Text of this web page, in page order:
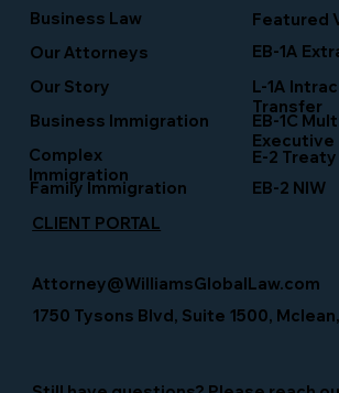
Featured
L-1A
Transfer
Business Immigration
Business Law
Our Story
EB-1C
Executive
Family Immigration
Our Attorneys EB-1A
EB-2 NIW
Complex
Immigration
E-2
CLIENT PORTAL
1750 Tysons Blvd, Suite 1500,
Attorney@WilliamsGlobalLaw.com